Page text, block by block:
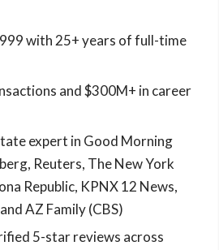
with 25+ years of full-time
and $300M+ in career
expert in Good Morning
Reuters, The New York
Republic, KPNX 12 News,
AZ Family (CBS)
5-star reviews across